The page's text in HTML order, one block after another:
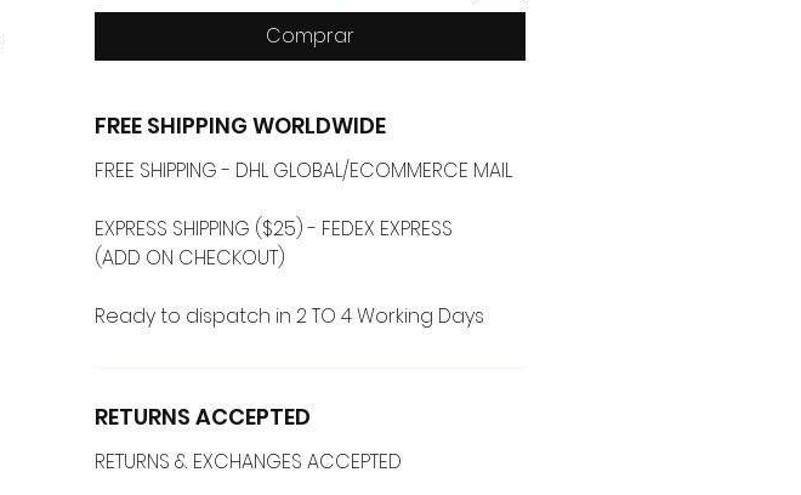
Comprar
FREE SHIPPING WORLDWIDE
FREE SHIPPING - DHL GLOBAL/ECOMMERCE MAIL
EXPRESS SHIPPING ($25) - FEDEX EXPRESS
(ADD ON CHECKOUT)
Ready to dispatch in 2 TO 4 Working Days
RETURNS ACCEPTED
RETURNS & EXCHANGES ACCEPTED